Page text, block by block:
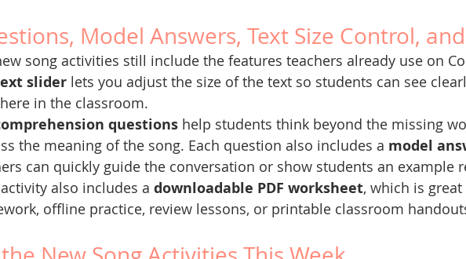
Model Answers, Text Size Control, and
song activities still include the features teachers already use on
slider lets you adjust the size of the text so students can see
in the classroom.
questions help students think beyond the missing
the meaning of the song. Each question also includes a model
can quickly guide the conversation or show students an example
also includes a downloadable PDF worksheet, which is
offline practice, review lessons, or printable classroom